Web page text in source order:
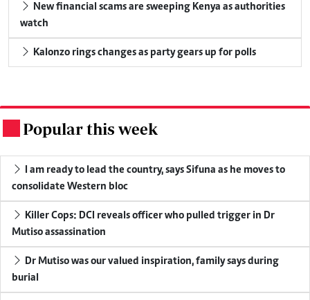
New financial scams are sweeping Kenya as authorities
watch
Kalonzo rings changes as party gears up for polls
Popular this week
I am ready to lead the country, says Sifuna as he moves to
consolidate Western bloc
Killer Cops: DCI reveals officer who pulled trigger in Dr
Mutiso assassination
Dr Mutiso was our valued inspiration, family says during
burial